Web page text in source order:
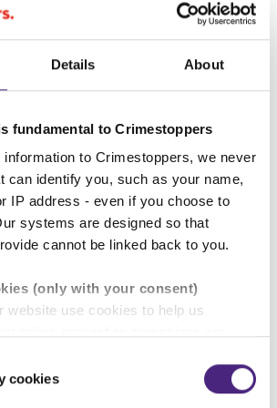
Details About
fundamental to Crimestoppers
to Crimestoppers, we never
can identify you, such as your name,
IP address - even if you choose to
systems are designed so that
cannot be linked back to you.
(only with your consent)
website use cookies to help us
you accept our optional cookies.
cookies
UK citizens from
in the workplace and in wider
and what action you can take,
below:
Act Guidance